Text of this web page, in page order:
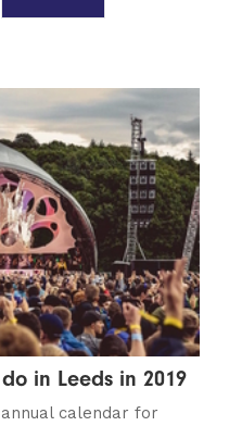
in Leeds in 2019
calendar for